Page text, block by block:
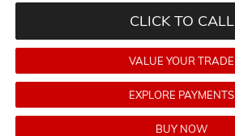
CLICK TO CALL
VALUE YOUR TRADE
EXPLORE PAYMENTS
BUY NOW